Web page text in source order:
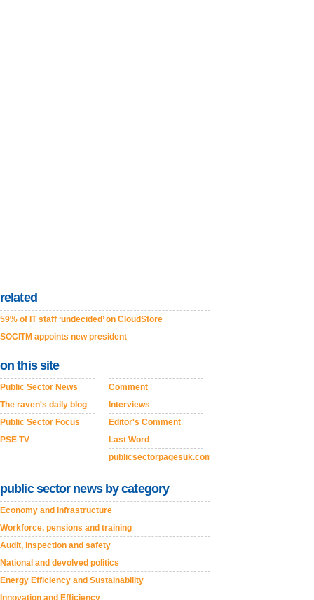
related
59% of IT staff ‘undecided’ on CloudStore
SOCITM appoints new president
on this site
Public Sector News
The raven's daily blog
Public Sector Focus
PSE TV
Comment
Interviews
Editor's Comment
Last Word
publicsectorpagesuk.com
public sector news by category
Economy and Infrastructure
Workforce, pensions and training
Audit, inspection and safety
National and devolved politics
Energy Efficiency and Sustainability
Innovation and Efficiency